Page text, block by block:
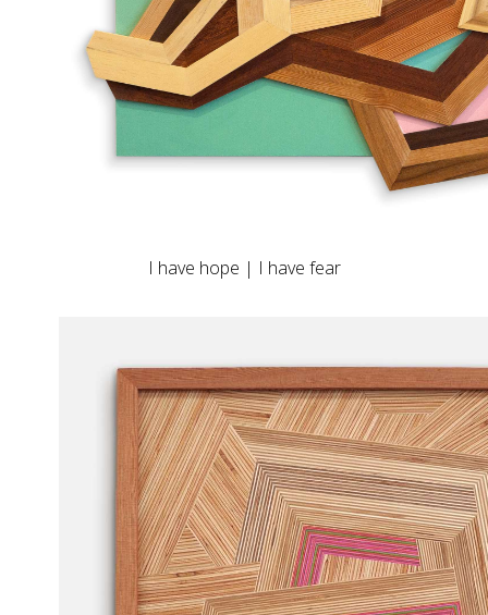
I have hope | I have fear